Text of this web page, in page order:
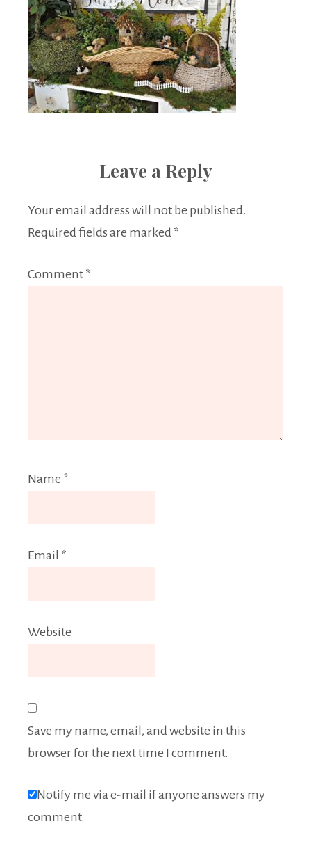
Leave a Reply
Your email address will not be published.
Required fields are marked *
Comment *
Name *
Email *
Website
Save my name, email, and website in this
browser for the next time I comment.
Notify me via e-mail if anyone answers my
comment.